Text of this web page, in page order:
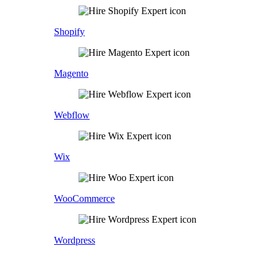
Shopify
Magento
Webflow
Wix
WooCommerce
Wordpress